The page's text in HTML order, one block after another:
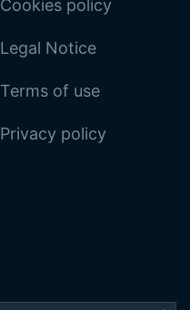
Cookies policy
Legal Notice
Terms of use
Privacy policy